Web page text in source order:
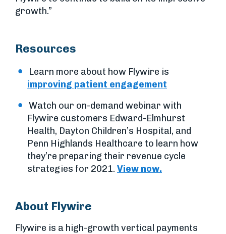
growth.”
Resources
Learn more about how Flywire is
improving patient engagement
Watch our on-demand webinar with
Flywire customers Edward-Elmhurst
Health, Dayton Children’s Hospital, and
Penn Highlands Healthcare to learn how
they’re preparing their revenue cycle
strategies for 2021. View now.
About Flywire
Flywire is a high-growth vertical payments